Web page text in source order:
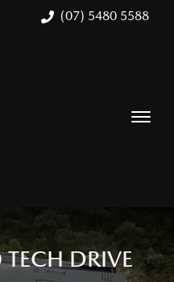
(07) 5480 5588
DRIVE